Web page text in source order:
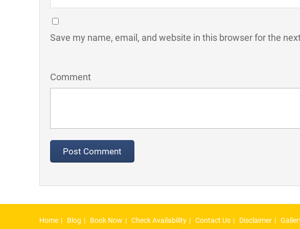
Save my name, email, and website in this browser for the
Comment
Home Blog Book Now Check Availability Contact Us Disclaimer